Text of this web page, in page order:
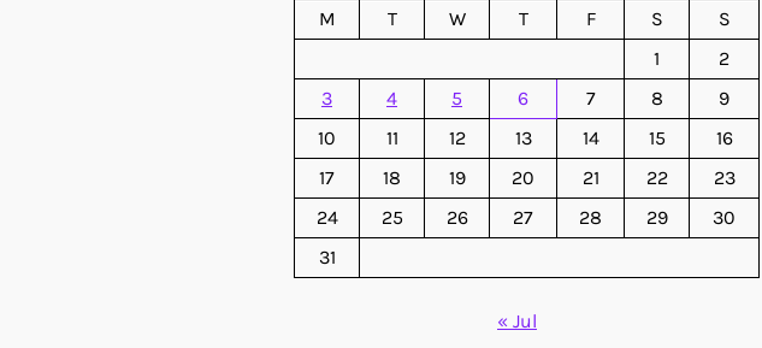
M
T W T F S
S
1
2
3
4 5 6 7 8
9
10
11 12 13 14 15
16
17
18 19 20 21 22
23
24
25 26 27 28 29
30
31
« Jul